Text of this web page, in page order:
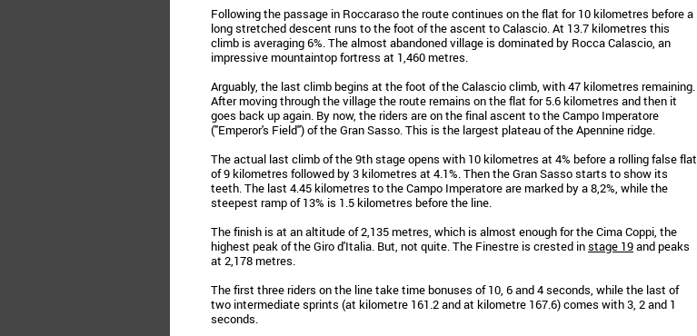
Following the passage in Roccaraso the route continues on the flat for 10 kilometres before a
long stretched descent runs to the foot of the ascent to Calascio. At 13.7 kilometres this
climb is averaging 6%. The almost abandoned village is dominated by Rocca Calascio, an
impressive mountaintop fortress at 1,460 metres.
Arguably, the last climb begins at the foot of the Calascio climb, with 47 kilometres remaining.
After moving through the village the route remains on the flat for 5.6 kilometres and then it
goes back up again. By now, the riders are on the final ascent to the Campo Imperatore
("Emperor's Field") of the Gran Sasso. This is the largest plateau of the Apennine ridge.
The actual last climb of the 9th stage opens with 10 kilometres at 4% before a rolling false flat
of 9 kilometres followed by 3 kilometres at 4.1%. Then the Gran Sasso starts to show its
teeth. The last 4.45 kilometres to the Campo Imperatore are marked by a 8,2%, while the
steepest ramp of 13% is 1.5 kilometres before the line.
The finish is at an altitude of 2,135 metres, which is almost enough for the Cima Coppi, the
highest peak of the Giro d'Italia. But, not quite. The Finestre is crested instage 19and peaks
at 2,178 metres.
The first three riders on the line take time bonuses of 10, 6 and 4 seconds, while the last of
two intermediate sprints (at kilometre 161.2 and at kilometre 167.6) comes with 3, 2 and 1
seconds.